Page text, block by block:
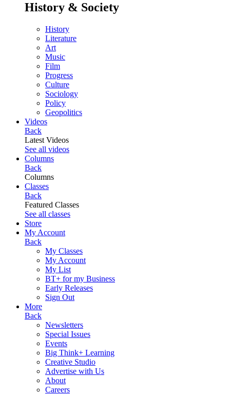
History & Society
History
Literature
Art
Music
Film
Progress
Culture
Sociology
Policy
Geopolitics
Videos
Back
Latest Videos
See all videos
Columns
Back
Columns
Classes
Back
Featured Classes
See all classes
Store
My Account
Back
My Classes
My Account
My List
BT+ for my Business
Early Releases
Sign Out
More
Back
Newsletters
Special Issues
Events
Big Think+ Learning
Creative Studio
Advertise with Us
About
Careers